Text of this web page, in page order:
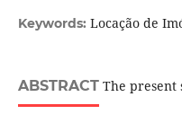
Keywords: Locação de
ABSTRACTThe present